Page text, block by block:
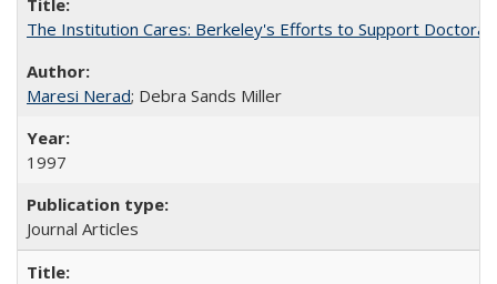
The Institution Cares: Berkeley's Efforts to Support
Maresi Nerad; Debra Sands Miller
1997
Journal Articles